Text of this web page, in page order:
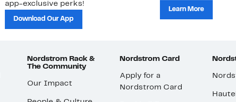
app-exclusive perks!
Download Our App
Learn More
Nordstrom Rack &
The Community
Our Impact
Nordstrom Card
Apply for a
Nordstrom Card